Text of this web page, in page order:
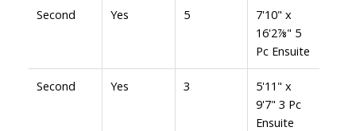
Second Yes 5
7'10" x
16'2⅞" 5
Pc Ensuite
Second Yes 3
5'11" x
9'7" 3 Pc
Ensuite